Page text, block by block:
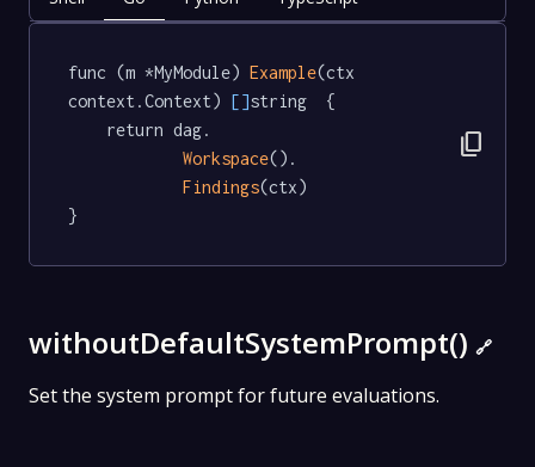
func (m *MyModule) Example(ctx
context.Context) []string  {
Workspace().
Findings(ctx)
}
content_copy
withoutDefaultSystemPrompt() 🔗
Set the system prompt for future evaluations.